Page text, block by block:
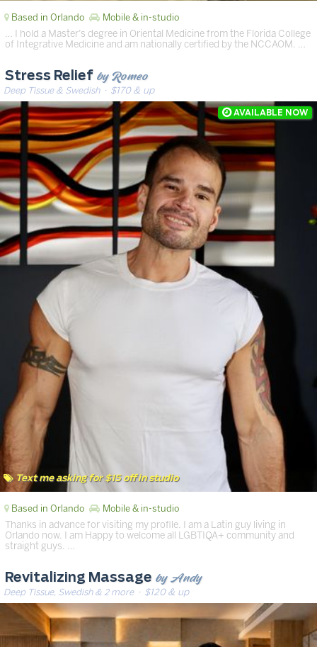
Based in Orlando Mobile & in-studio
… I hold a Master’s degree in Oriental Medicine from the Florida College
of Integrative Medicine and am nationally certified by the NCCAOM. …
Text me asking for $15 off in studio
Stress Relief by Romeo
Deep Tissue & Swedish· $170 & up
Based in Orlando Mobile & in-studio
Thanks in advance for visiting my profile. I am a Latin guy living in
Orlando now. I am Happy to welcome all LGBTIQA+ community and
straight guys. …
Revitalizing Massage by Andy
Deep Tissue, Swedish & 2 more· $120 & up